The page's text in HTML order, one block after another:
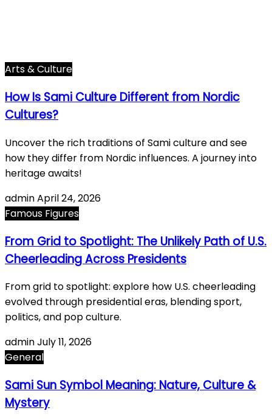
Arts & Culture
How Is Sami Culture Different from Nordic
Cultures?
Uncover the rich traditions of Sami culture and see
how they differ from Nordic influences. A journey into
heritage awaits!
adminApril 24, 2026
Famous Figures
From Grid to Spotlight: The Unlikely Path of U.S.
Cheerleading Across Presidents
From grid to spotlight: explore how U.S. cheerleading
evolved through presidential eras, blending sport,
politics, and pop culture.
adminJuly 11, 2026
General
Sami Sun Symbol Meaning: Nature, Culture &
Mystery